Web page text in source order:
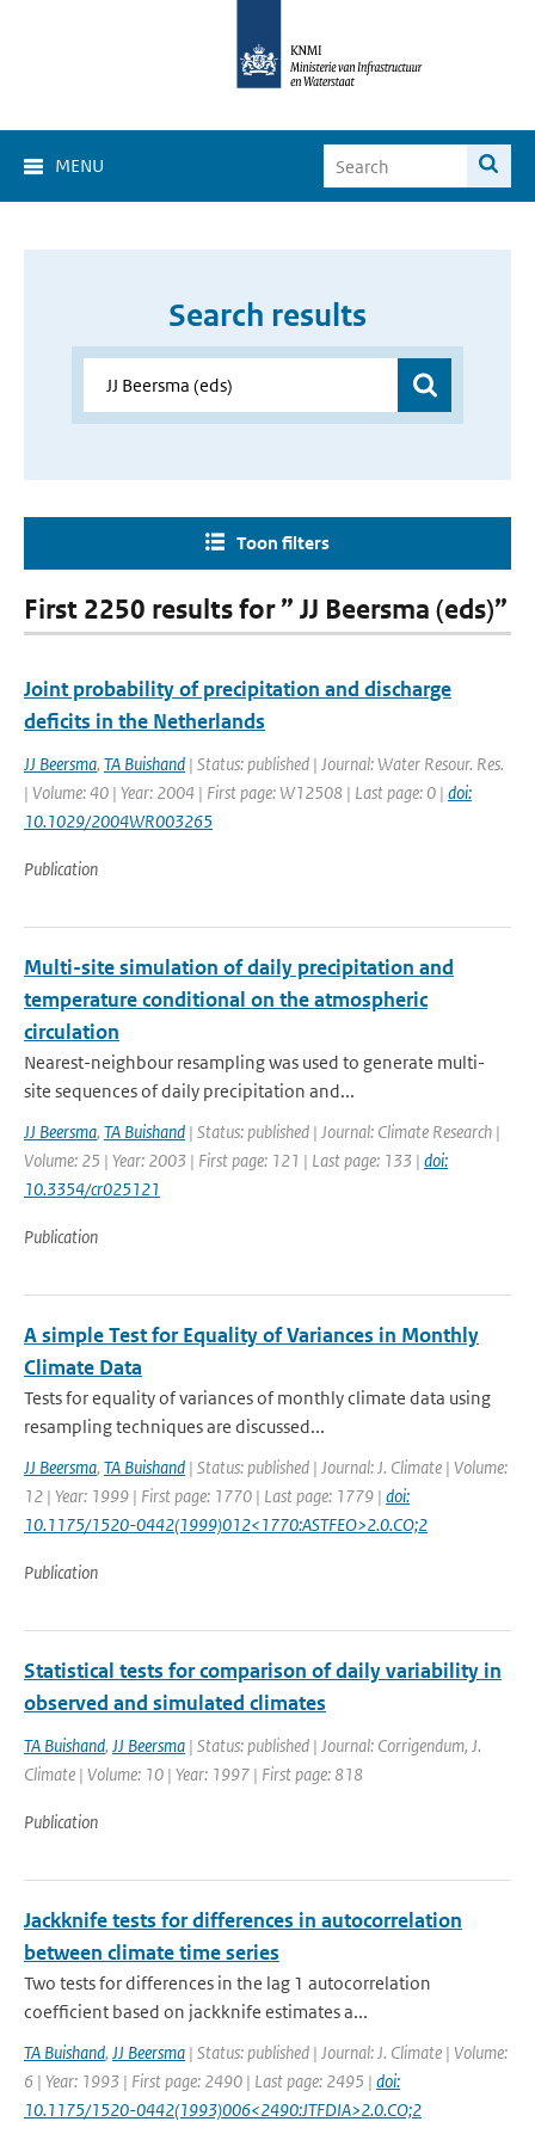
MENU
Search results
Toon filters
First 2250 results for ” JJ Beersma (eds)”
Joint probability of precipitation and discharge
deficits in the Netherlands
JJ Beersma, TA Buishand | Status: published | Journal: Water Resour. Res.
| Volume: 40 | Year: 2004 | First page: W12508 | Last page: 0 | doi:
10.1029/2004WR003265
Publication
Multi-site simulation of daily precipitation and
temperature conditional on the atmospheric
circulation
Nearest-neighbour resampling was used to generate multi-
site sequences of daily precipitation and...
JJ Beersma, TA Buishand | Status: published | Journal: Climate Research |
Volume: 25 | Year: 2003 | First page: 121 | Last page: 133 | doi:
10.3354/cr025121
Publication
A simple Test for Equality of Variances in Monthly
Climate Data
Tests for equality of variances of monthly climate data using
resampling techniques are discussed...
JJ Beersma, TA Buishand | Status: published | Journal: J. Climate | Volume:
12 | Year: 1999 | First page: 1770 | Last page: 1779 | doi:
10.1175/1520-0442(1999)012<1770:ASTFEO>2.0.CO;2
Publication
Statistical tests for comparison of daily variability in
observed and simulated climates
TA Buishand, JJ Beersma | Status: published | Journal: Corrigendum, J.
Climate | Volume: 10 | Year: 1997 | First page: 818
Publication
Jackknife tests for differences in autocorrelation
between climate time series
Two tests for differences in the lag 1 autocorrelation
coefficient based on jackknife estimates a...
TA Buishand, JJ Beersma | Status: published | Journal: J. Climate | Volume:
6 | Year: 1993 | First page: 2490 | Last page: 2495 | doi:
10.1175/1520-0442(1993)006<2490:JTFDIA>2.0.CO;2